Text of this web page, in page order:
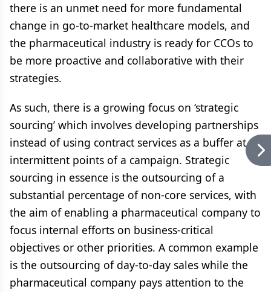
there is an unmet need for more fundamental
change in go-to-market healthcare models, and
the pharmaceutical industry is ready for CCOs to
be more proactive and collaborative with their
strategies.
As such, there is a growing focus on ‘strategic
sourcing’ which involves developing partnerships
instead of using contract services as a buffer at
intermittent points of a campaign. Strategic
sourcing in essence is the outsourcing of a
substantial percentage of non-core services, with
the aim of enabling a pharmaceutical company to
focus internal efforts on business-critical
objectives or other priorities. A common example
is the outsourcing of day-to-day sales while the
pharmaceutical company pays attention to the